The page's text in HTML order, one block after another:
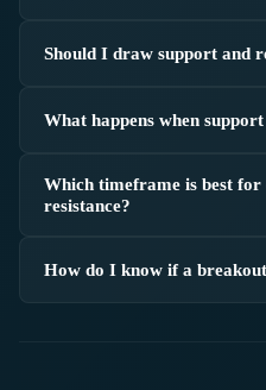
Should I draw support and
What happens when
Which timeframe is best
resistance?
How do I know if a